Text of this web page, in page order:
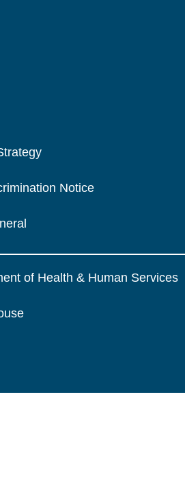
Notice
of Health & Human Services